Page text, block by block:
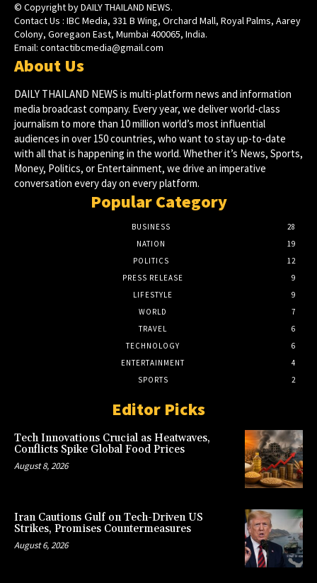
© Copyright by DAILY THAILAND NEWS.
Contact Us : IBC Media, 331 B Wing, Orchard Mall, Royal Palms, Aarey
Colony, Goregaon East, Mumbai 400065, India.
Email: contactibcmedia@gmail.com
About Us
DAILY THAILAND NEWS is multi-platform news and information
media broadcast company. Every year, we deliver world-class
journalism to more than 10 million world’s most influential
audiences in over 150 countries, who want to stay up-to-date
with all that is happening in the world. Whether it’s News, Sports,
Money, Politics, or Entertainment, we drive an imperative
conversation every day on every platform.
Popular Category
BUSINESS
28
NATION
19
POLITICS
12
PRESS RELEASE
9
LIFESTYLE
9
WORLD
7
TRAVEL
6
TECHNOLOGY
6
ENTERTAINMENT
4
SPORTS
2
Editor Picks
Tech Innovations Crucial as Heatwaves,
Conflicts Spike Global Food Prices
August 8, 2026
Iran Cautions Gulf on Tech-Driven US
Strikes, Promises Countermeasures
August 6, 2026